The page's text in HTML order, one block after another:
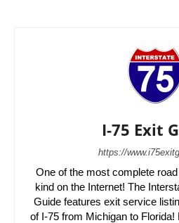
I-75 Exit
https://
One of the most complete
kind on the Internet! The
Guide features exit service
of I-75 from Michigan to Florida!